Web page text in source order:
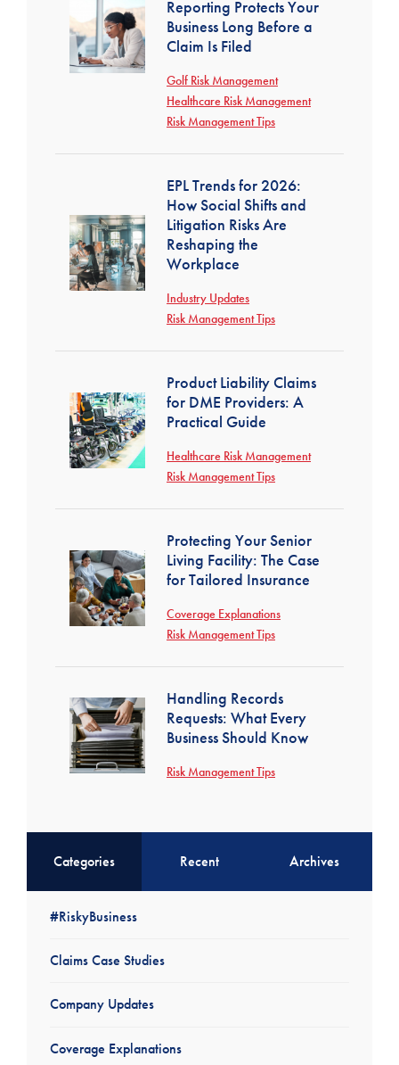
Reporting Protects Your
Business Long Before a
Claim Is Filed
Golf Risk Management
Healthcare Risk Management
Risk Management Tips
EPL Trends for 2026:
How Social Shifts and
Litigation Risks Are
Reshaping the
Workplace
Industry Updates
Risk Management Tips
Product Liability Claims
for DME Providers: A
Practical Guide
Healthcare Risk Management
Risk Management Tips
Protecting Your Senior
Living Facility: The Case
for Tailored Insurance
Coverage Explanations
Risk Management Tips
Handling Records
Requests: What Every
Business Should Know
Risk Management Tips
Categories Recent Archives
#RiskyBusiness
Claims Case Studies
Company Updates
Coverage Explanations